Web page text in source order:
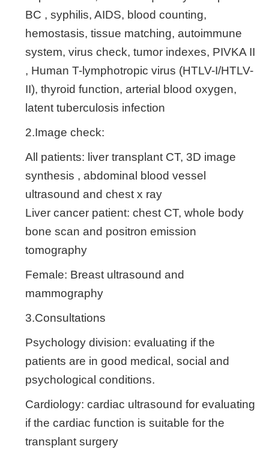
BC , syphilis, AIDS, blood counting,
hemostasis, tissue matching, autoimmune
system, virus check, tumor indexes, PIVKA II
, Human T-lymphotropic virus (HTLV-I/HTLV-
II), thyroid function, arterial blood oxygen,
latent tuberculosis infection
2.Image check:
All patients: liver transplant CT, 3D image
synthesis , abdominal blood vessel
ultrasound and chest x ray
Liver cancer patient: chest CT, whole body
bone scan and positron emission
tomography
Female: Breast ultrasound and
mammography
3.Consultations
Psychology division: evaluating if the
patients are in good medical, social and
psychological conditions.
Cardiology: cardiac ultrasound for evaluating
if the cardiac function is suitable for the
transplant surgery